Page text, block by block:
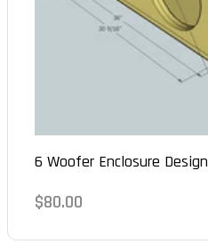
6 Woofer Enclosure Design
Regular
$80.00